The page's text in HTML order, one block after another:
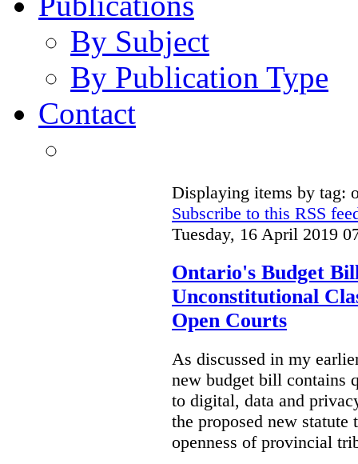
By Subject
By Publication Type
Contact
Displaying items by tag:
Subscribe to this RSS
Tuesday, 16 April 2019
Ontario's Budget
Unconstitutional
Open Courts
As discussed in my
new budget bill contains
to digital, data and
the proposed new
openness of provincial